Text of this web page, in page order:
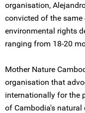
organisation,
convicted of the
environmental rights
ranging from 18-20
Mother Nature
organisation that
internationally for the
of Cambodia's natural